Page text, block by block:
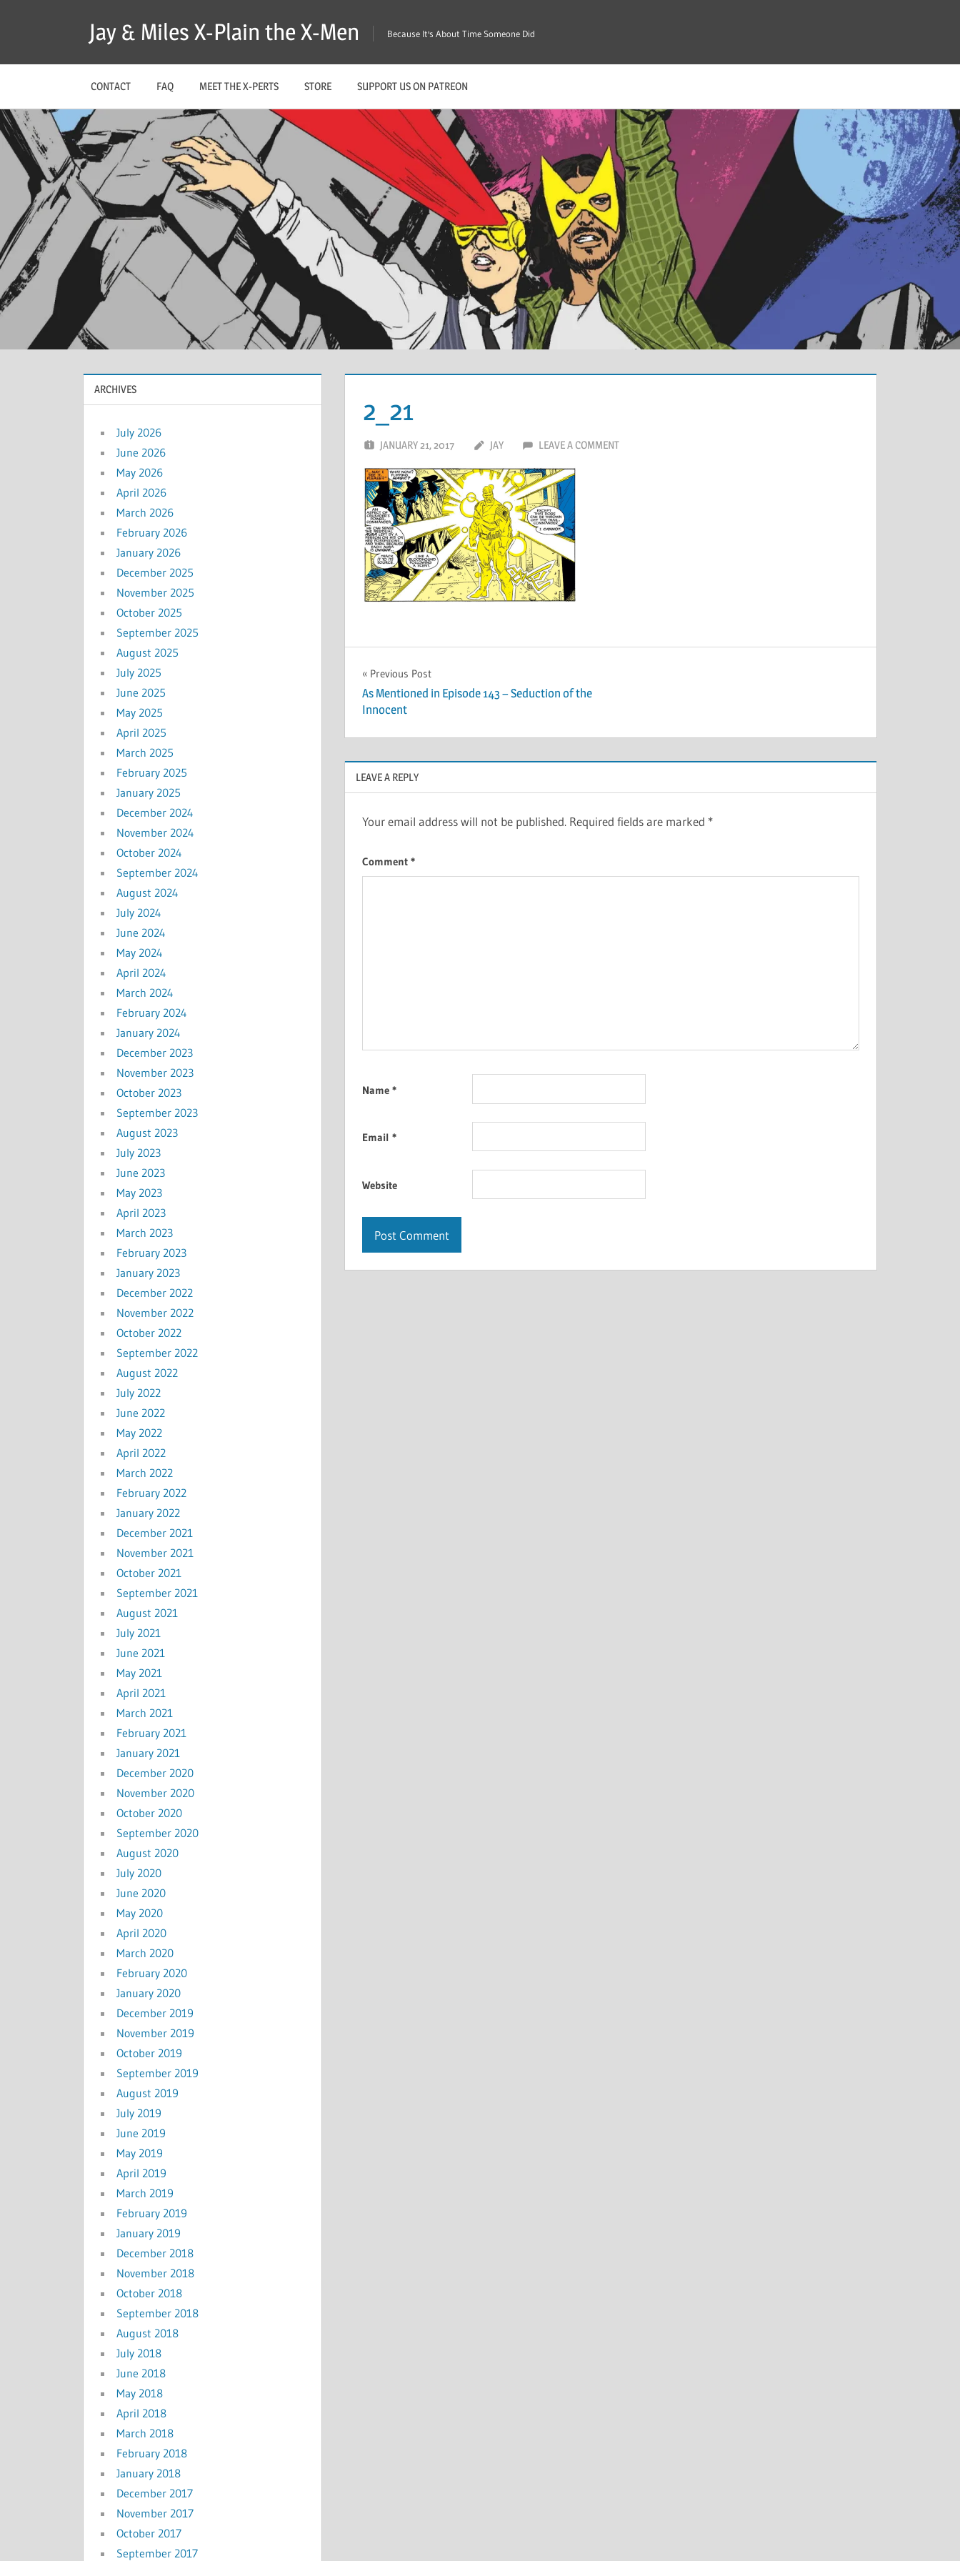
Jay & Miles X-Plain the X-Men Because It's About Time Someone Did
CONTACT FAQ MEET THE X-PERTS STORE SUPPORT US ON PATREON
2_21
JANUARY 21, 2017 JAY LEAVE A COMMENT
Post
navigation
Previous Post
As Mentioned in Episode 143 – Seduction of the
Innocent
LEAVE A REPLY
Your email address will not be published. Required fields are marked *
Comment *
Name *
Email *
Website
ARCHIVES
July 2026
June 2026
May 2026
April 2026
March 2026
February 2026
January 2026
December 2025
November 2025
October 2025
September 2025
August 2025
July 2025
June 2025
May 2025
April 2025
March 2025
February 2025
January 2025
December 2024
November 2024
October 2024
September 2024
August 2024
July 2024
June 2024
May 2024
April 2024
March 2024
February 2024
January 2024
December 2023
November 2023
October 2023
September 2023
August 2023
July 2023
June 2023
May 2023
April 2023
March 2023
February 2023
January 2023
December 2022
November 2022
October 2022
September 2022
August 2022
July 2022
June 2022
May 2022
April 2022
March 2022
February 2022
January 2022
December 2021
November 2021
October 2021
September 2021
August 2021
July 2021
June 2021
May 2021
April 2021
March 2021
February 2021
January 2021
December 2020
November 2020
October 2020
September 2020
August 2020
July 2020
June 2020
May 2020
April 2020
March 2020
February 2020
January 2020
December 2019
November 2019
October 2019
September 2019
August 2019
July 2019
June 2019
May 2019
April 2019
March 2019
February 2019
January 2019
December 2018
November 2018
October 2018
September 2018
August 2018
July 2018
June 2018
May 2018
April 2018
March 2018
February 2018
January 2018
December 2017
November 2017
October 2017
September 2017